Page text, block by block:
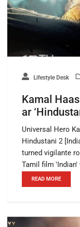
Lifestyle Desk
Kamal
ar
Universal Hero
Hindustani 2
turned vigilante
Tamil film 'Indian'
READ MORE